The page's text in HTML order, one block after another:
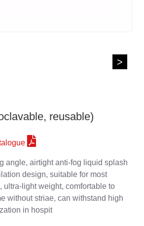
>
reusable)
angle, airtight anti-fog liquid splash
design, suitable for most
ultra-light weight, comfortable to
without striae, can withstand high
in hospit